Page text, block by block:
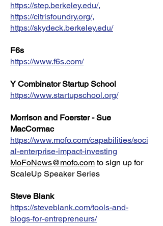
https://step.berkeley.edu/,
https://citrisfoundry.org/,
https://skydeck.berkeley.edu/
F6s
https://www.f6s.com/
Y Combinator Startup School
https://www.startupschool.org/
Morrison and Foerster - Sue
MacCormac
https://www.mofo.com/capabilities/soci
al-enterprise-impact-investing
MoFoNews@mofo.com to sign up for
ScaleUp Speaker Series
Steve Blank
https://steveblank.com/tools-and-
blogs-for-entrepreneurs/